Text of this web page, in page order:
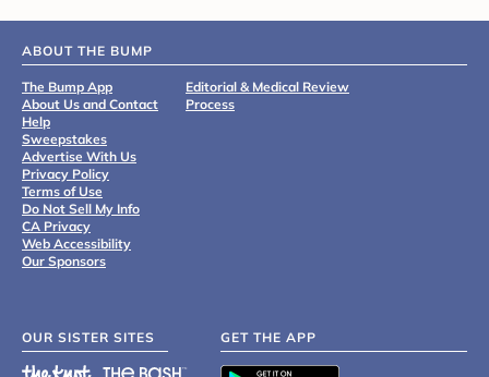
ABOUT THE BUMP
The Bump App
About Us and Contact
Help
Sweepstakes
Advertise With Us
Privacy Policy
Terms of Use
Do Not Sell My Info
CA Privacy
Web Accessibility
Our Sponsors
Editorial & Medical Review
Process
OUR SISTER SITES GET THE APP